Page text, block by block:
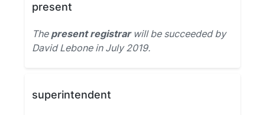
present
The present registrarwill be succeeded by
David Lebone in July 2019.
superintendent